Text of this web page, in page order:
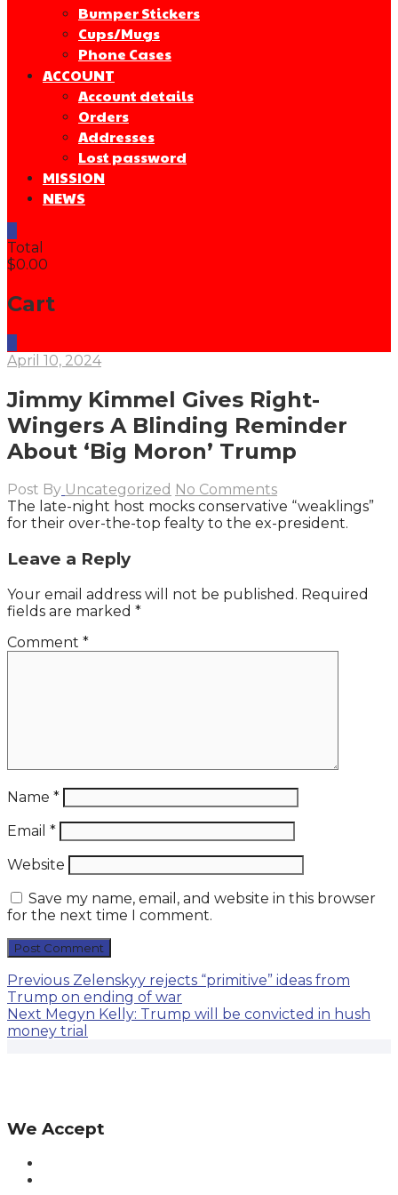
Bumper Stickers
Cups/Mugs
Phone Cases
ACCOUNT
Account details
Orders
Addresses
Lost password
MISSION
NEWS
Total
$0.00
Cart
April 10, 2024
Jimmy Kimmel Gives Right-
Wingers A Blinding Reminder
About ‘Big Moron’ Trump
Post By Uncategorized No Comments
The late-night host mocks conservative “weaklings”
for their over-the-top fealty to the ex-president.
Leave a Reply
Your email address will not be published. Required
fields are marked *
Comment *
Name *
Email *
Website
Save my name, email, and website in this browser
for the next time I comment.
Post
navigation
Previous Previous
post:
Zelenskyy rejects “primitive” ideas from
Trump on ending of war
Next Next
post:
Megyn Kelly: Trump will be convicted in hush
money trial
We Accept